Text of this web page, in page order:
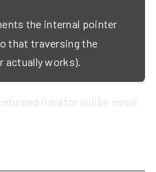
the internal pointer
that traversing the
actually works).
iterator will be equal